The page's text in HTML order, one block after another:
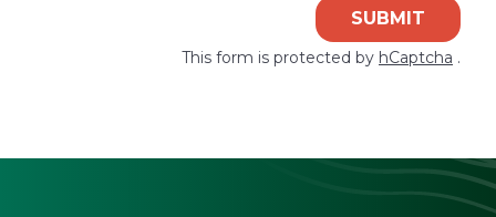
SUBMIT
This form is protected by hCaptcha .